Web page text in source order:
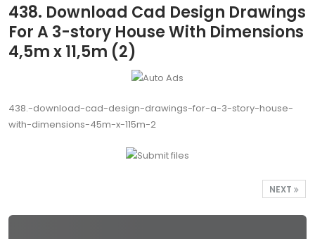
438. Download Cad Design Drawings
For A 3-story House With Dimensions
4,5m x 11,5m (2)
438.-download-cad-design-drawings-for-a-3-story-house-
with-dimensions-45m-x-115m-2
NEXT